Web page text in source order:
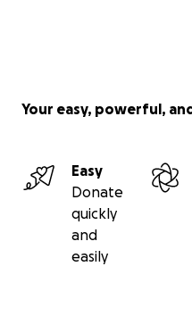
Your easy, powerful,
Easy
Donate
quickly
and
easily